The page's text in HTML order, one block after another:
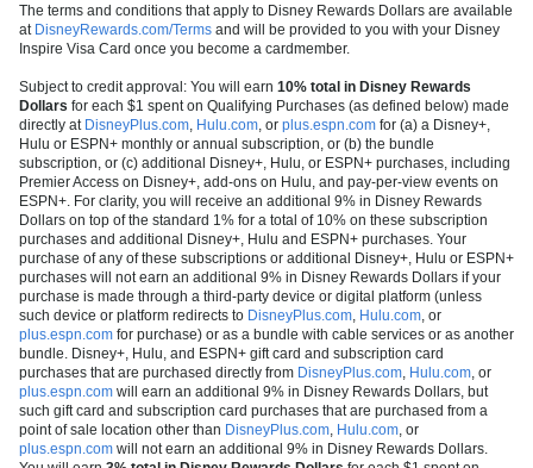
The terms and conditions that apply to Disney Rewards Dollars are available
at DisneyRewards.com/Terms and will be provided to you with your Disney
Inspire Visa Card once you become a cardmember.
Subject to credit approval: You will earn 10% total in Disney Rewards
Dollars for each $1 spent on Qualifying Purchases (as defined below) made
directly at DisneyPlus.com, Hulu.com, or plus.espn.com for (a) a Disney+,
Hulu or ESPN+ monthly or annual subscription, or (b) the bundle
subscription, or (c) additional Disney+, Hulu, or ESPN+ purchases, including
Premier Access on Disney+, add-ons on Hulu, and pay-per-view events on
ESPN+. For clarity, you will receive an additional 9% in Disney Rewards
Dollars on top of the standard 1% for a total of 10% on these subscription
purchases and additional Disney+, Hulu and ESPN+ purchases. Your
purchase of any of these subscriptions or additional Disney+, Hulu or ESPN+
purchases will not earn an additional 9% in Disney Rewards Dollars if your
purchase is made through a third-party device or digital platform (unless
such device or platform redirects to DisneyPlus.com, Hulu.com, or
plus.espn.com for purchase) or as a bundle with cable services or as another
bundle. Disney+, Hulu, and ESPN+ gift card and subscription card
purchases that are purchased directly from DisneyPlus.com, Hulu.com, or
plus.espn.com will earn an additional 9% in Disney Rewards Dollars, but
such gift card and subscription card purchases that are purchased from a
point of sale location other than DisneyPlus.com, Hulu.com, or
plus.espn.com will not earn an additional 9% in Disney Rewards Dollars.